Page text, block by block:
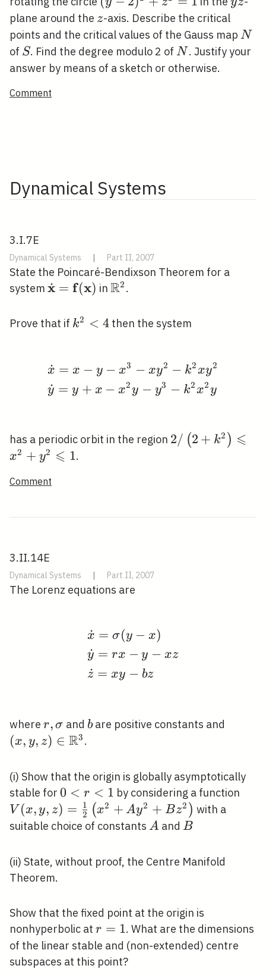
2)^{2}+z^{2}=1
plane around the z
z-axis. Describe the critical
points and the critical values of the Gauss map N
N
of S
S. Find the degree modulo 2 ofN
N . Justify your
answer by means of a sketch or otherwise.
Comment
Dynamical Systems
3.I.7E
Dynamical Systems Part II, 2007
State the Poincaré-Bendixson Theorem for a
system \dot{\mathbf{x}}=\mathbf{f}
x
˙ = f(x) in\mathbb{R}^{2}
R2 .
Prove that if k^{2}
k2 < 4then the system
\begin{aligned}
x
˙ = x − y − x3 − xy2 − k2xy2
y
˙ = y + x − x2y − y3 − k2x2y
has a periodic orbit in the region 2
2/ (2 + k2 ) ⩽
x2 + y2 ⩽ 1.
Comment
3.II.14E
Dynamical Systems Part II, 2007
The Lorenz equations are
\begin{aligned}
x
˙ = σ(y − x)
y
˙ = rx − y − xz
z
˙ = xy − bz
where r,
\sigma
r, σ and b
bare positive constants and
(x, y, z) ∈ R3 .
(i) Show that the origin is globally asymptotically
stable for 0<r<1
0 < r < 1 by considering a function
V (x, y, z) = 2
1 (x2 + Ay2 + Bz2 ) with a
suitable choice of constants A
A and B
B
(ii) State, without proof, the Centre Manifold
Theorem.
Show that the fixed point at the origin is
nonhyperbolic at r=1
r = 1. What are the dimensions
of the linear stable and (non-extended) centre
subspaces at this point?